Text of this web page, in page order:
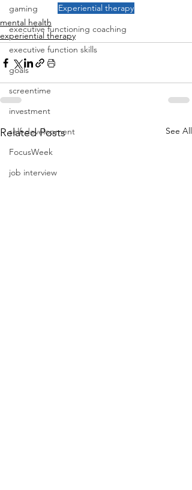
gaming
executive functioning coaching
executive function skills
goals
screentime
investment
self-development
FocusWeek
job interview
Experiential therapy
mental health
experiential therapy
Related Posts See All